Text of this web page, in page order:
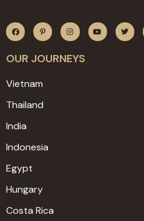
OUR JOURNEYS
Vietnam
Thailand
India
Indonesia
Egypt
Hungary
Costa Rica